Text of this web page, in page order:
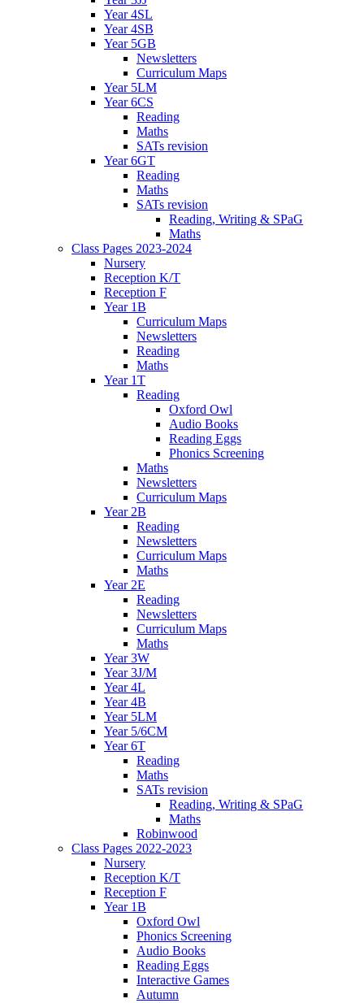
Year 4SL
Year 4SB
Year 5GB
Newsletters
Curriculum Maps
Year 5LM
Year 6CS
Reading
Maths
SATs revision
Year 6GT
Reading
Maths
SATs revision
Reading, Writing & SPaG
Maths
Class Pages 2023-2024
Nursery
Reception K/T
Reception F
Year 1B
Curriculum Maps
Newsletters
Reading
Maths
Year 1T
Reading
Oxford Owl
Audio Books
Reading Eggs
Phonics Screening
Maths
Newsletters
Curriculum Maps
Year 2B
Reading
Newsletters
Curriculum Maps
Maths
Year 2E
Reading
Newsletters
Curriculum Maps
Maths
Year 3W
Year 3J/M
Year 4L
Year 4B
Year 5LM
Year 5/6CM
Year 6T
Reading
Maths
SATs revision
Reading, Writing & SPaG
Maths
Robinwood
Class Pages 2022-2023
Nursery
Reception K/T
Reception F
Year 1B
Oxford Owl
Phonics Screening
Audio Books
Reading Eggs
Interactive Games
Autumn